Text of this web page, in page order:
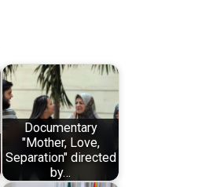
Documentary
"Mother, Love,
Separation" directed
by…